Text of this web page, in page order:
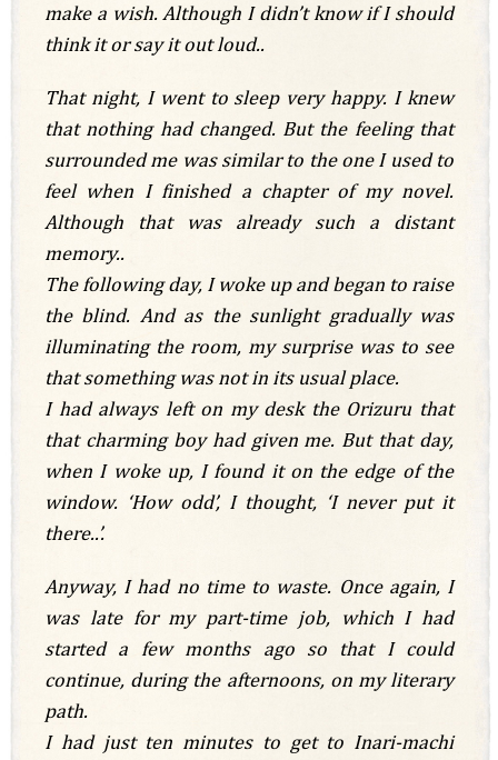
make a wish. Although I didn’t know if I should
think it or say it out loud..
That night, I went to sleep very happy. I knew
that nothing had changed. But the feeling that
surrounded me was similar to the one I used to
feel when I finished a chapter of my novel.
Although that was already such a distant
memory..
The following day, I woke up and began to raise
the blind. And as the sunlight gradually was
illuminating the room, my surprise was to see
that something was not in its usual place.
I had always left on my desk the Orizuru that
that charming boy had given me. But that day,
when I woke up, I found it on the edge of the
window. ‘How odd’, I thought, ‘I never put it
there..’.
Anyway, I had no time to waste. Once again, I
was late for my part-time job, which I had
started a few months ago so that I could
continue, during the afternoons, on my literary
path.
I had just ten minutes to get to Inari-machi